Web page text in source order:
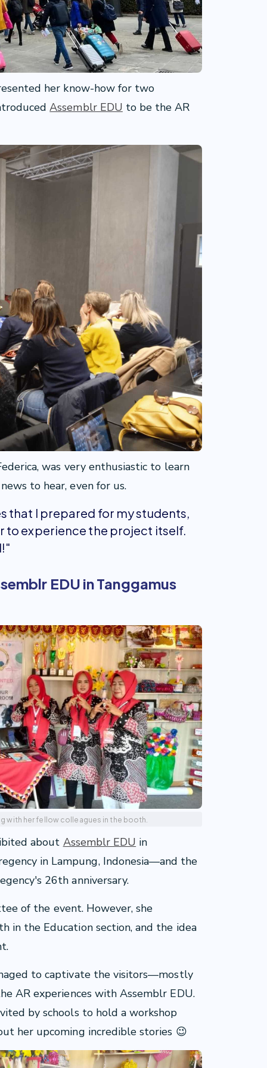
her know-how for two
Assemblr EDU to be the AR
was very enthusiastic to learn
to hear, even for us.
that I prepared for my students,
to experience the project itself.
EDU in Tanggamus
with her fellow colleagues in the booth.
about Assemblr EDU in
in Lampung, Indonesia—and the
26th anniversary.
of the event. However, she
in the Education section, and the idea
to captivate the visitors—mostly
AR experiences with Assemblr EDU.
by schools to hold a workshop
her upcoming incredible stories 😉